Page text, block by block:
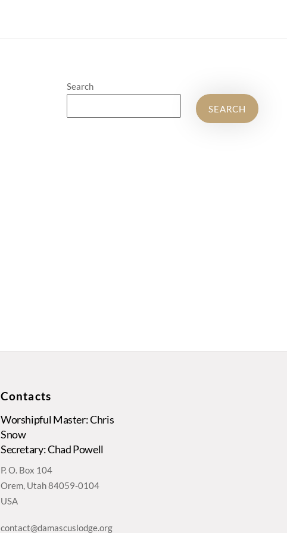
Search
SEARCH
Contacts
Worshipful Master: Chris
Snow
Secretary: Chad Powell
P. O. Box 104
Orem, Utah 84059-0104
USA
contact@damascuslodge.org